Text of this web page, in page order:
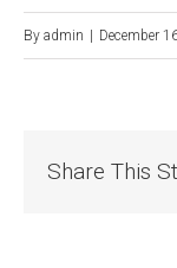
By admin | December
Share This